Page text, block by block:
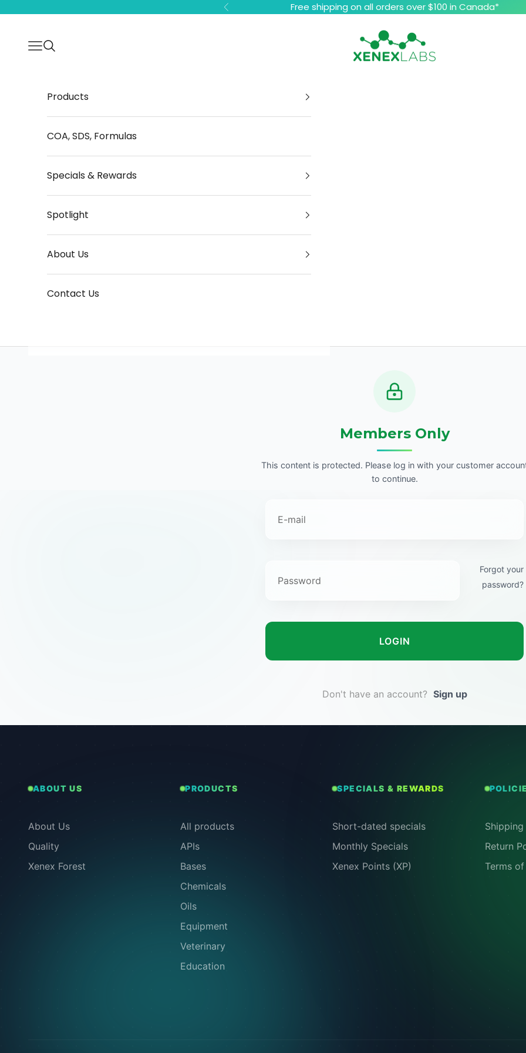
Previous Free shipping on all orders over $100 in Canada*
Xenex Labs Inc.
Open navigation menu
Open search
Products
COA, SDS, Formulas
Specials & Rewards
Spotlight
About Us
Contact Us
Members Only
This content is protected. Please log in with your customer
to continue.
Forgot your
password?
LOGIN
Don't have an account? Sign up
ABOUT US
About Us
Quality
Xenex Forest
PRODUCTS
All products
APIs
Bases
Chemicals
Oils
Equipment
Veterinary
Education
SPECIALS & REWARDS
Short-dated specials
Monthly Specials
Xenex Points (XP)
Return
Terms